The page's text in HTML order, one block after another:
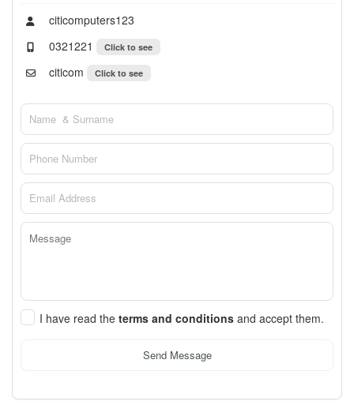
citicomputers123
0321221
Click to see
citicom Click to see
I have read the terms and conditions and accept them.
Send Message